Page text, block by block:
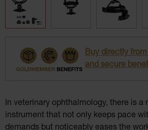
Buy directly
and secure
In veterinary ophthalmology, there is a
instrument that not only keeps pace
demands but noticeably eases the